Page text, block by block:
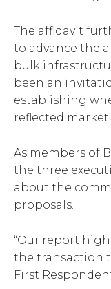
The affidavit
to advance the
bulk
been an
establishing
reflected market
As members of
the three
about the
proposals.
“Our report
the transaction
First